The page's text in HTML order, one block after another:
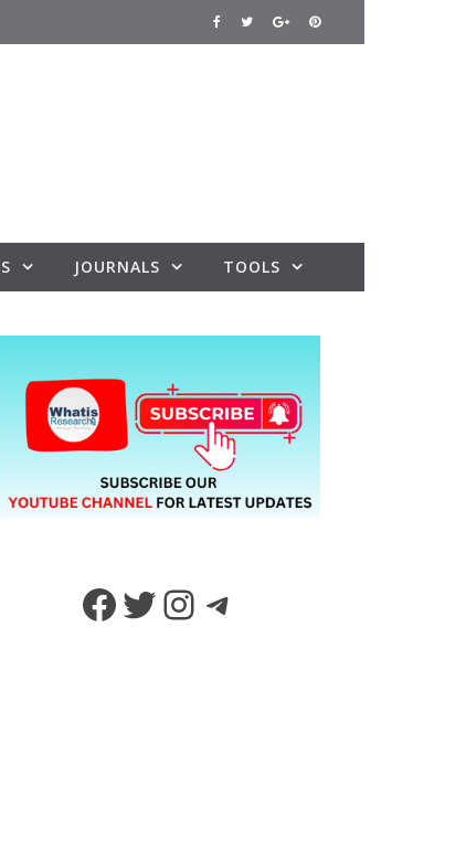
JOURNALS TOOLS
Facebook
TwitterInstagramTelegram